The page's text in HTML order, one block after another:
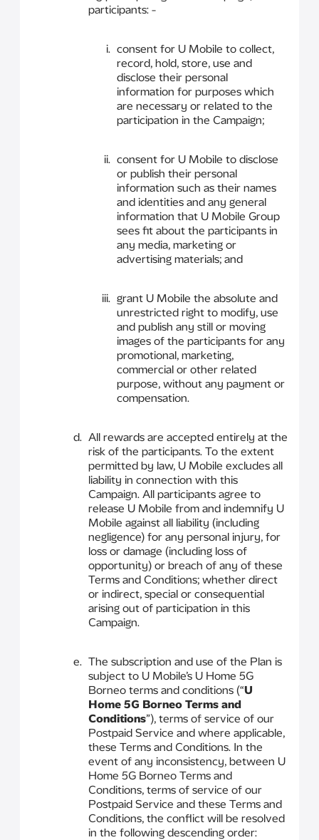
participants: -
consent for U Mobile to collect,
record, hold, store, use and
disclose their personal
information for purposes which
are necessary or related to the
participation in the Campaign;
consent for U Mobile to disclose
or publish their personal
information such as their names
and identities and any general
information that U Mobile Group
sees fit about the participants in
any media, marketing or
advertising materials; and
grant U Mobile the absolute and
unrestricted right to modify, use
and publish any still or moving
images of the participants for any
promotional, marketing,
commercial or other related
purpose, without any payment or
compensation.
All rewards are accepted entirely at the
risk of the participants. To the extent
permitted by law, U Mobile excludes all
liability in connection with this
Campaign. All participants agree to
release U Mobile from and indemnify U
Mobile against all liability (including
negligence) for any personal injury, for
loss or damage (including loss of
opportunity) or breach of any of these
Terms and Conditions; whether direct
or indirect, special or consequential
arising out of participation in this
Campaign.
The subscription and use of the Plan is
subject to U Mobile’s U Home 5G
Borneo terms and conditions (“U
Home 5G Borneo Terms and
Conditions”), terms of service of our
Postpaid Service and where applicable,
these Terms and Conditions. In the
event of any inconsistency, between U
Home 5G Borneo Terms and
Conditions, terms of service of our
Postpaid Service and these Terms and
Conditions, the conflict will be resolved
in the following descending order: